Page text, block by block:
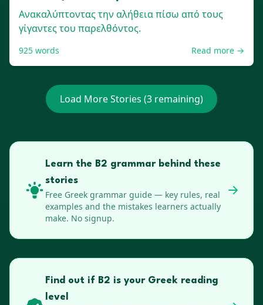
Ανακαλύπτοντας την αλήθεια πίσω από τους
γίγαντες του παρελθόντος.
925 words Read more →
Load More Stories (3 remaining)
Learn the B2 grammar behind these
stories
Free Greek grammar guide — key rules, real
examples and the mistakes learners actually
make. No signup.
Find out if B2 is your Greek reading
level